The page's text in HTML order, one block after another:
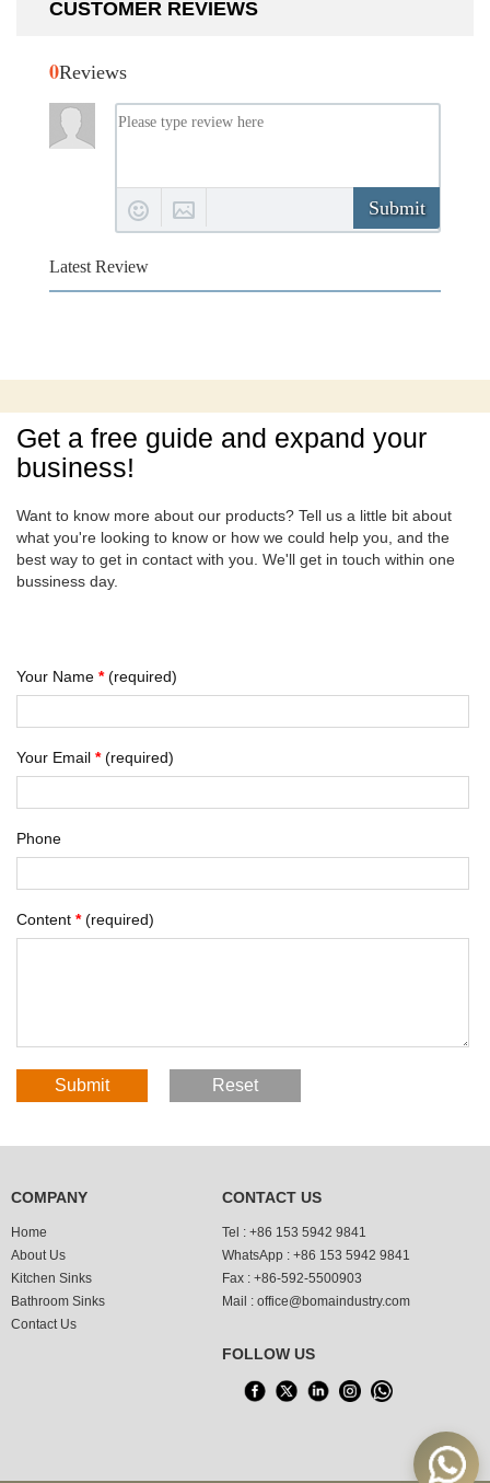
CUSTOMER REVIEWS
0Reviews
Submit
Latest Review
Get a free guide and expand your
business!
Want to know more about our products? Tell us a little bit about
what you're looking to know or how we could help you, and the
best way to get in contact with you. We'll get in touch within one
bussiness day.
Your Name *(required)
Your Email *(required)
Phone
Content *(required)
COMPANY
Home
About Us
Kitchen Sinks
Bathroom Sinks
Contact Us
CONTACT US
Tel : +86 153 5942 9841
WhatsApp : +86 153 5942 9841
Fax : +86-592-5500903
Mail : office@bomaindustry.com
FOLLOW US